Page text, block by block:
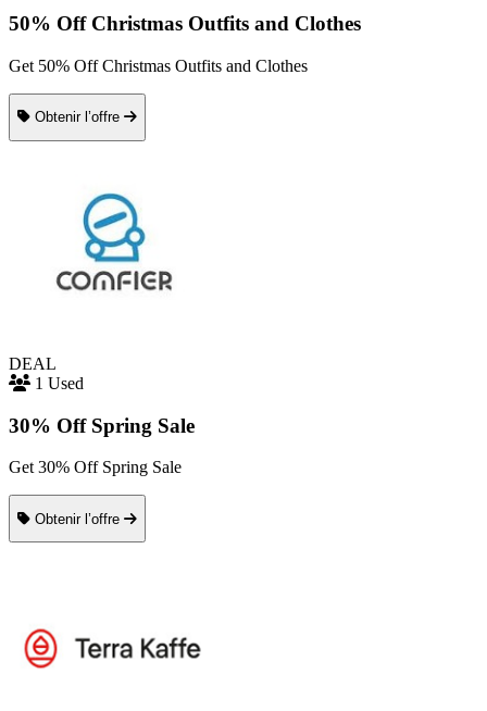
50% Off Christmas Outfits and Clothes
Get 50% Off Christmas Outfits and Clothes
Obtenir l’offre
DEAL
1 Used
30% Off Spring Sale
Get 30% Off Spring Sale
Obtenir l’offre